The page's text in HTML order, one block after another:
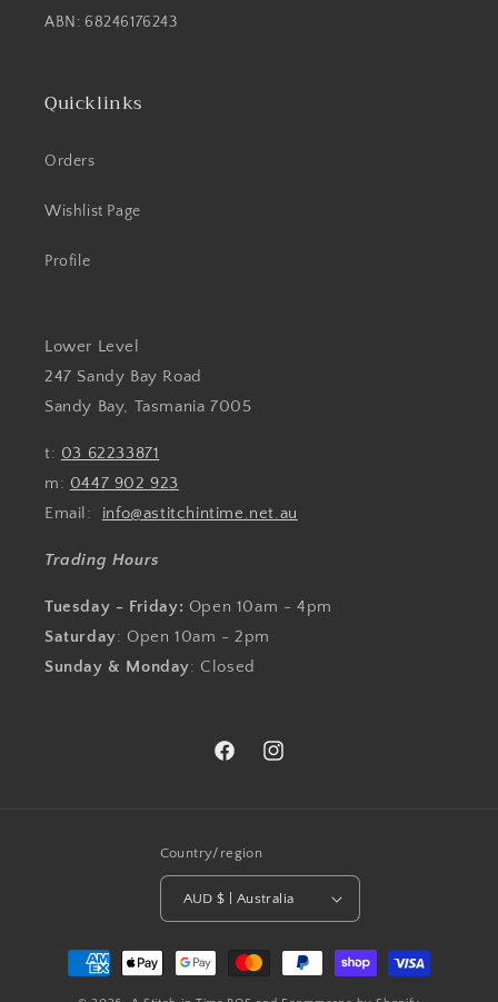
ABN: 68246176243
Quicklinks
Orders
Wishlist Page
Profile
Lower Level
247 Sandy Bay Road
Sandy Bay, Tasmania 7005
t: 03 62233871
m: 0447 902 923
Email: info@astitchintime.net.au
Trading Hours
Tuesday - Friday: Open 10am - 4pm
Saturday: Open 10am - 2pm
Sunday & Monday: Closed
FacebookInstagram
Country/region
AUD $ | Australia
Payment
methods